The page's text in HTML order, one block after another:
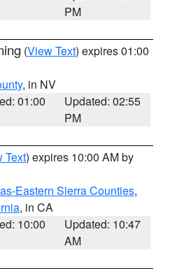
PM
(View Text) expires 01:00
, in NV
01:00
Updated: 02:55
PM
Text) expires 10:00 AM by
Eastern Sierra Counties,
, in CA
10:00
Updated: 10:47
AM